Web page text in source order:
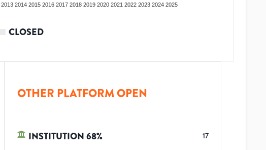
2013 2014 2015 2016 2017 2018 2019 2020 2021 2022 2023 2024 2025
CLOSED
OTHER PLATFORM OPEN
INSTITUTION68% 17